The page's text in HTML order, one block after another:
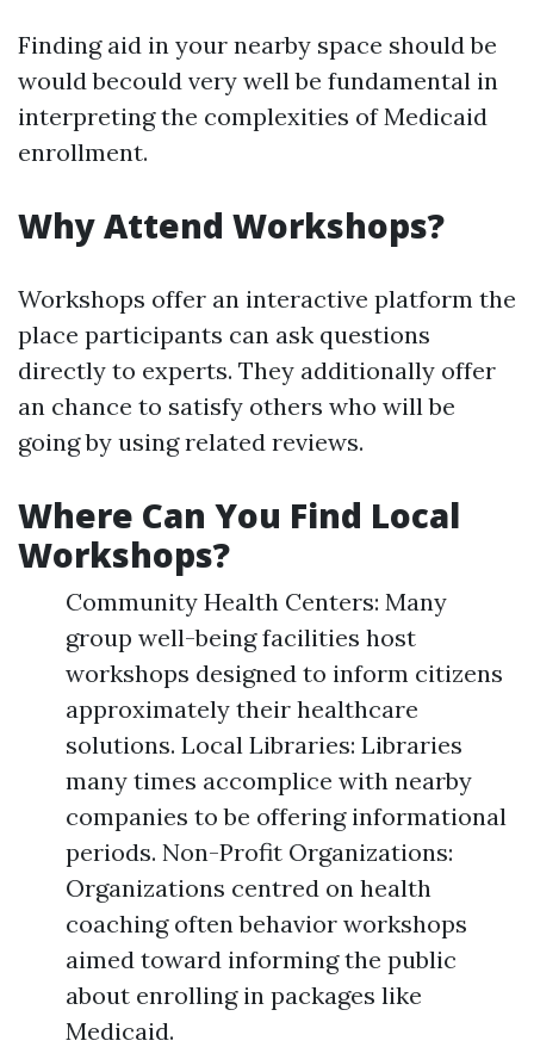
Finding aid in your nearby space should be
would becould very well be fundamental in
interpreting the complexities of Medicaid
enrollment.
Why Attend Workshops?
Workshops offer an interactive platform the
place participants can ask questions
directly to experts. They additionally offer
an chance to satisfy others who will be
going by using related reviews.
Where Can You Find Local
Workshops?
Community Health Centers: Many
group well-being facilities host
workshops designed to inform citizens
approximately their healthcare
solutions. Local Libraries: Libraries
many times accomplice with nearby
companies to be offering informational
periods. Non-Profit Organizations:
Organizations centred on health
coaching often behavior workshops
aimed toward informing the public
about enrolling in packages like
Medicaid.